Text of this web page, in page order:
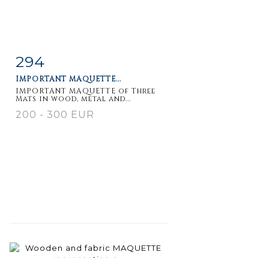
Item detail
294
IMPORTANT MAQUETTE...
IMPORTANT MAQUETTE of Three
Mats in wood, metal and...
200 - 300 EUR